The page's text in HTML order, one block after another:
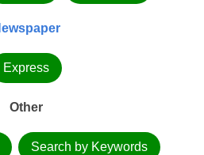
Express
Other
Search by Keywords